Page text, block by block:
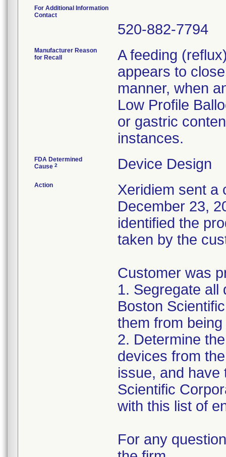
For Additional Information
Contact
520-882-7794
Manufacturer Reason
for Recall
A feeding
appears to
manner, when
Low Profile
or gastric
instances.
FDA Determined
Cause 2 Device Design
Action
Xeridiem sent a
December 23,
identified the
taken by the
Customer was
1. Segregate all
Boston
them from
2. Determine
devices from
issue, and have
Scientific
with this list of
For any